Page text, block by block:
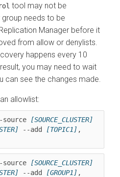
tool may not be
needs to be
Manager before it
from allow or denylists.
happens every 10
you may need to wait
can see the changes made.
allowlist:
[SOURCE_CLUSTER]
--add [TOPIC1] ,
[SOURCE_CLUSTER]
--add [GROUP1] ,